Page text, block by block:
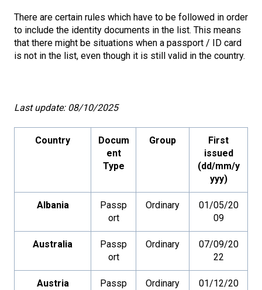
There are certain rules which have to be followed in order
to include the identity documents in the list. This means
that there might be situations when a passport / ID card
is not in the list, even though it is still valid in the country.
Last update: 08/10/2025
Country
Docum
ent
Type
Group
First
issued
(dd/mm/y
yyy)
Albania
Passp
ort
Ordinary
01/05/20
09
Australia
Passp
ort
Ordinary
07/09/20
22
Austria
Passp
Ordinary
01/12/20